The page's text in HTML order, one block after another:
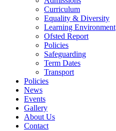
Curriculum
Equality & Diversity
Learning Environment
Ofsted Report
Policies
Safeguarding
Term Dates
Transport
Policies
News
Events
Gallery
About Us
Contact